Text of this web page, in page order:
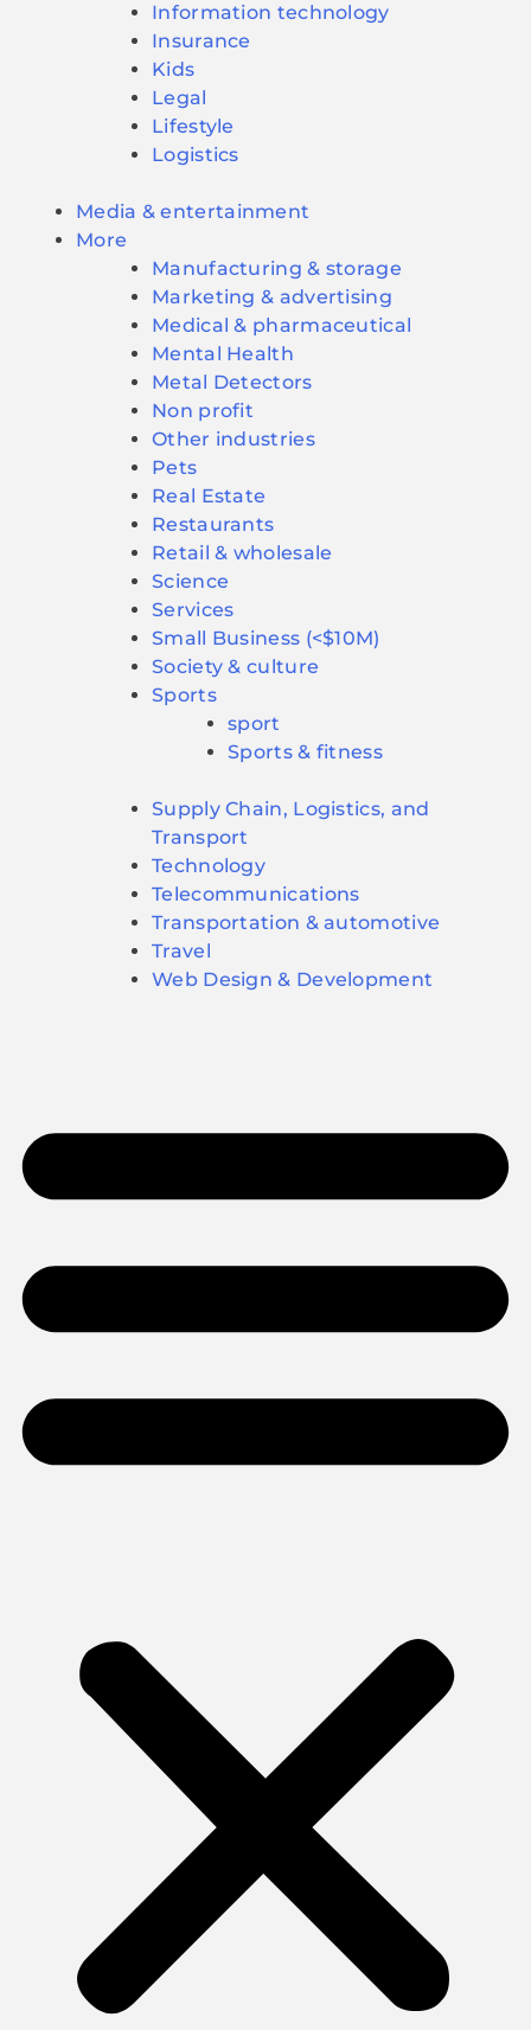
Information technology
Insurance
Kids
Legal
Lifestyle
Logistics
Media & entertainment
More
Manufacturing & storage
Marketing & advertising
Medical & pharmaceutical
Mental Health
Metal Detectors
Non profit
Other industries
Pets
Real Estate
Restaurants
Retail & wholesale
Science
Services
Small Business (<$10M)
Society & culture
Sports
sport
Sports & fitness
Supply Chain, Logistics, and
Transport
Technology
Telecommunications
Transportation & automotive
Travel
Web Design & Development